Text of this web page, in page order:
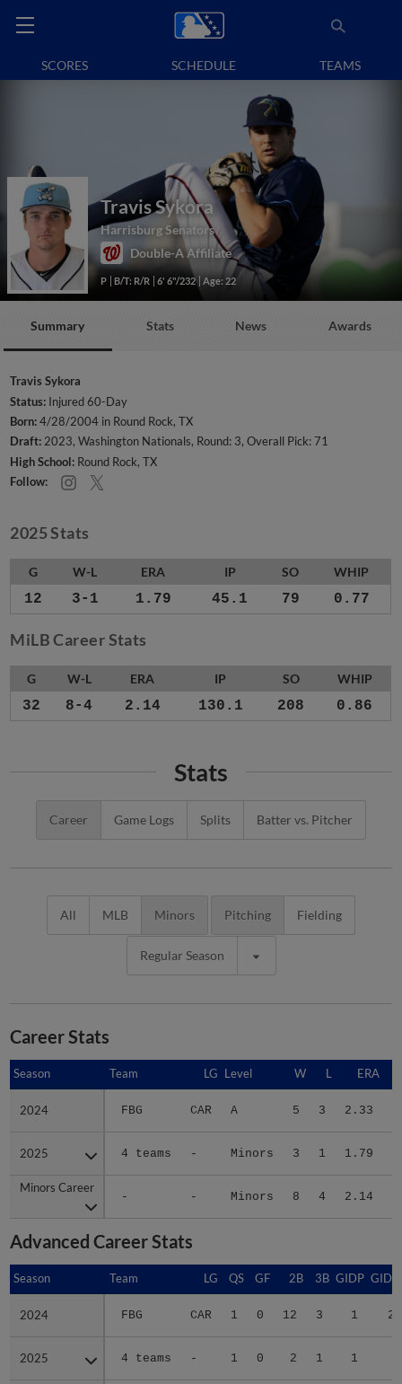
SCORES SCHEDULE TEAMS
Travis Sykora
Harrisburg Senators
Double-A Affiliate
P B/T: R/R 6' 6"/232 Age: 22
Summary Stats News Awards
Travis Sykora
Status: Injured 60-Day
Born:4/28/2004 in Round Rock, TX
Draft:2023, Washington Nationals, Round: 3, Overall Pick: 71
High School: Round Rock, TX
Follow:
2025 Stats
G W-L ERA IP SO WHIP
12 3-1 1.79 45.1 79 0.77
MiLB Career Stats
G W-L ERA IP SO WHIP
32 8-4 2.14 130.1 208 0.86
Stats
Career Game Logs Splits Batter vs. Pitcher
All MLB Minors Pitching Fielding
Regular Season
Career Stats
Season Team LG Level W L ERA
2024 FBG CAR A 5 3 2.33
2025 4 teams - Minors 3 1 1.79
Minors Career
- - Minors 8 4 2.14
Season
2024
2025
Minors Career
Advanced Career Stats
Season Team LG QS GF 2B 3B GIDP
2024 FBG CAR 1 0 12 3 1 20
2025 4 teams - 1 0 2 1 1
Season
2024
2025